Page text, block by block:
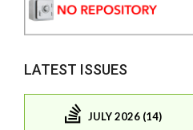
LATEST ISSUES
JULY 2026 (14)